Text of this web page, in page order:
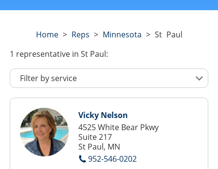
Home> Reps > Minnesota > St Paul
1 representative in St Paul:
Vicky Nelson
4525 White Bear Pkwy
Suite 217
St Paul, MN
952-546-0202